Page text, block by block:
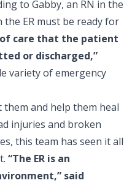
to Gabby, an RN in the
the ER must be ready for
care that the patient
or discharged,”
variety of emergency
and help them heal
injuries and broken
this team has seen it all
“The ER is an
said